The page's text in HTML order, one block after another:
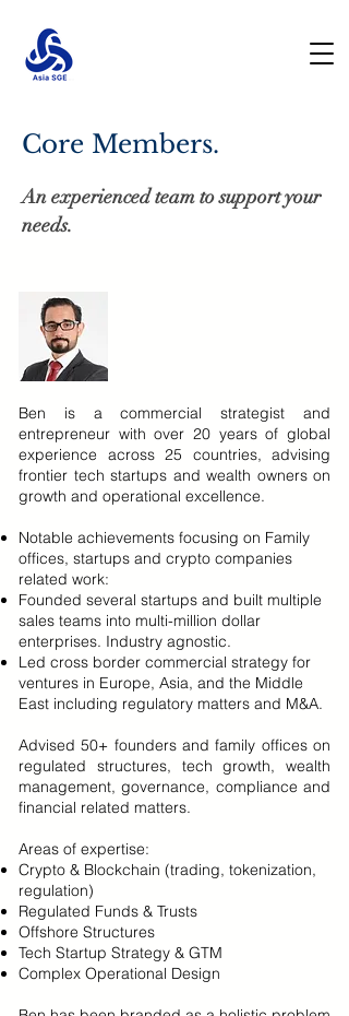
Core Members.
An experienced team to support your
needs.
Ben is a commercial strategist and
entrepreneur with over 20 years of global
experience across 25 countries, advising
frontier tech startups and wealth owners on
growth and operational excellence.
Notable achievements focusing on Family
offices, startups and crypto companies
related work:
Founded several startups and built multiple
sales teams into multi-million dollar
enterprises. Industry agnostic.
Led cross border commercial strategy for
ventures in Europe, Asia, and the Middle
East including regulatory matters and M&A.
Advised 50+ founders and family offices on
regulated structures, tech growth, wealth
management, governance, compliance and
financial related matters.
Areas of expertise:
Crypto & Blockchain (trading, tokenization,
regulation)
Regulated Funds & Trusts
Offshore Structures
Tech Startup Strategy & GTM
Complex Operational Design